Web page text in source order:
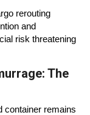
rerouting
and
risk threatening
The
container remains